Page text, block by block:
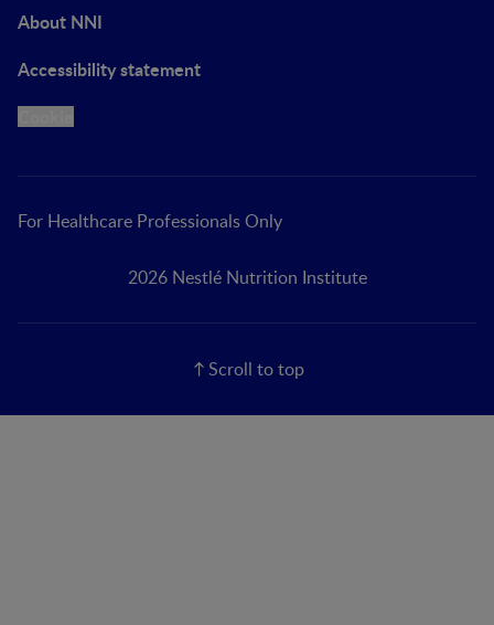
About NNI
Accessibility statement
For Healthcare Professionals Only
2026 Nestlé Nutrition Institute
Scroll to top